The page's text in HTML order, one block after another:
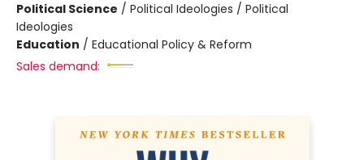
Political Science / Political Ideologies / Political
Ideologies
Education / Educational Policy & Reform
Sales demand: